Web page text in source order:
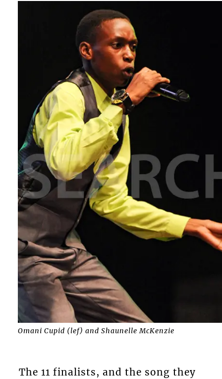
Omani Cupid (lef) and Shaunelle McKenzie
The 11 finalists, and the song they